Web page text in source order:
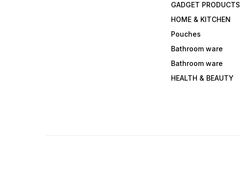
GADGET PRODUCTS
HOME & KITCHEN
Pouches
Bathroom ware
Bathroom ware
HEALTH & BEAUTY